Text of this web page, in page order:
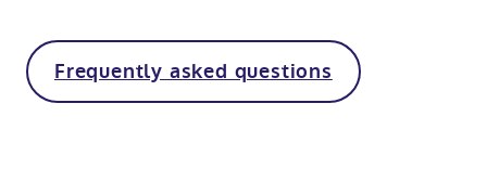
Frequently asked questions